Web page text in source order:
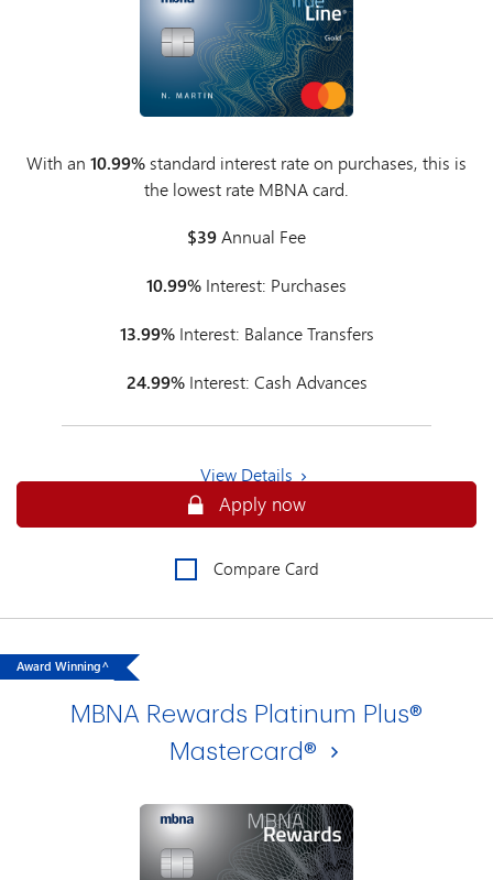
With an 10.99% standard interest rate on purchases, this is
the lowest rate MBNA card.
$39Annual Fee
10.99% Interest: Purchases
13.99% Interest: Balance Transfers
24.99% Interest: Cash Advances
View Details
Apply now
Apply now
Compare Card
Award Winning^
MBNA Rewards Platinum Plus®
Mastercard®